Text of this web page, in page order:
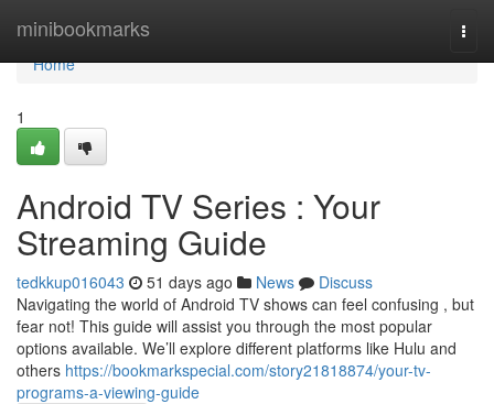
minibookmarks
Home
Home
1
Android TV Series : Your
Streaming Guide
tedkkup016043 51 days ago News
Discuss
Navigating the world of Android TV shows can feel confusing , but
fear not! This guide will assist you through the most popular
options available. We’ll explore different platforms like Hulu and
others https://bookmarkspecial.com/story21818874/your-tv-
programs-a-viewing-guide